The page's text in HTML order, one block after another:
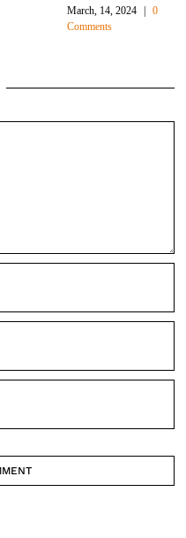
March, 14, 2024 | 0
Comments